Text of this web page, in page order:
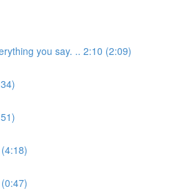
you say. .. 2:10 (2:09)